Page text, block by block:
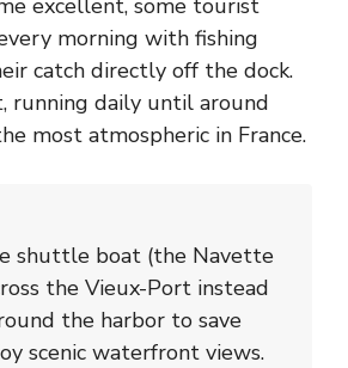
excellent, some tourist
morning with fishing
catch directly off the dock.
running daily until around
most atmospheric in France.
shuttle boat (the Navette
the Vieux-Port instead
the harbor to save
scenic waterfront views.